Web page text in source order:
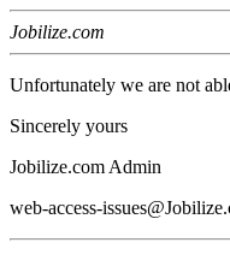
Jobilize.com
Unfortunately we are not
Sincerely yours
Jobilize.com Admin
web-access-